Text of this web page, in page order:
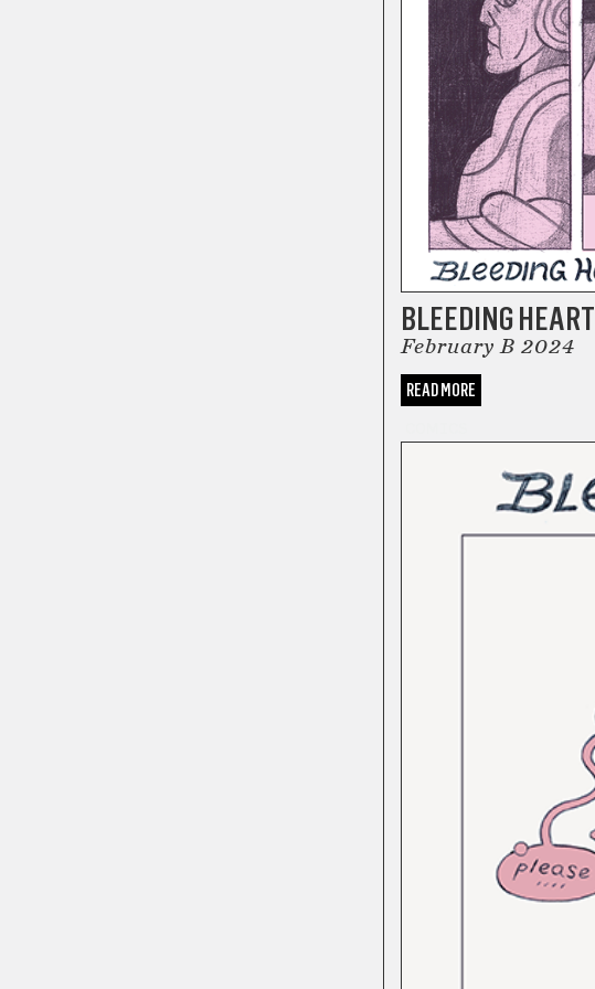
BLEEDING HEART
February B 2024
READ MORE